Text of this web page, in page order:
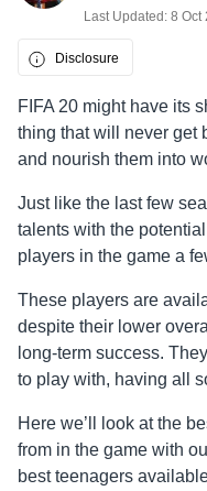
Last Updated: 8 Oct
Disclosure
FIFA 20 might have its
thing that will never get
and nourish them into
Just like the last few
talents with the
players in the game a
These players are
despite their lower
long-term success.
to play with, having all
Here we’ll look at the
from in the game with
best teenagers